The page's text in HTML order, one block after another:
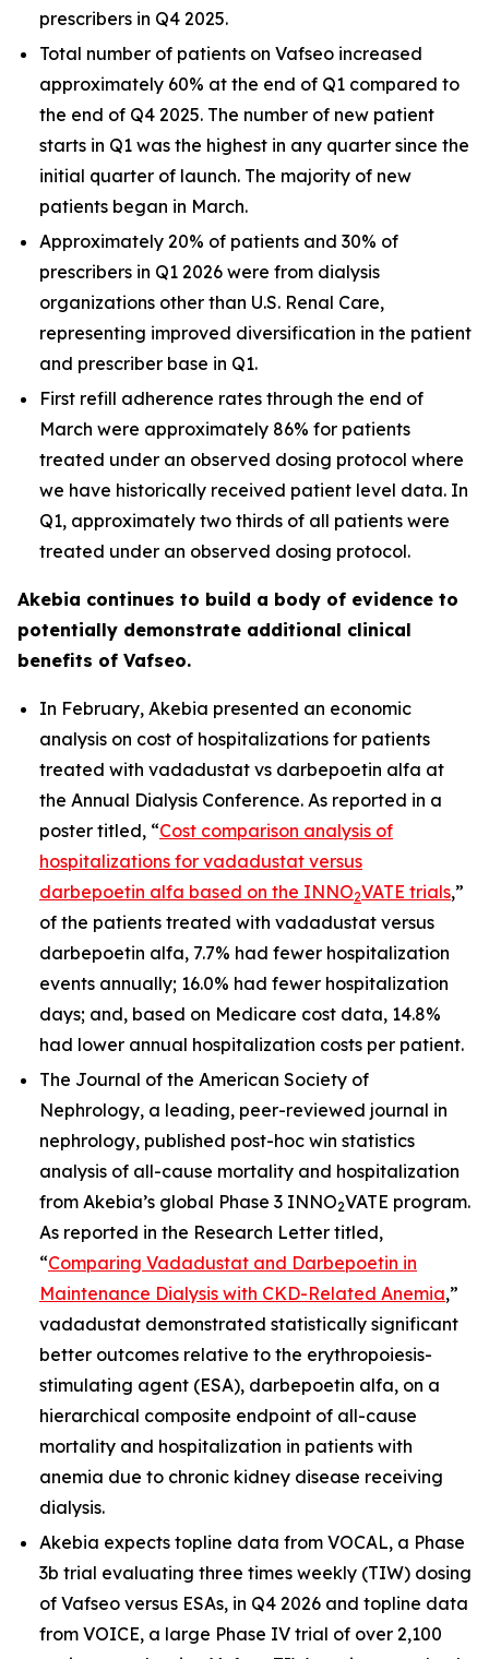
prescribers in Q4 2025.
Total number of patients on Vafseo increased
approximately 60% at the end of Q1 compared to
the end of Q4 2025. The number of new patient
starts in Q1 was the highest in any quarter since the
initial quarter of launch. The majority of new
patients began in March.
Approximately 20% of patients and 30% of
prescribers in Q1 2026 were from dialysis
organizations other than U.S. Renal Care,
representing improved diversification in the patient
and prescriber base in Q1.
First refill adherence rates through the end of
March were approximately 86% for patients
treated under an observed dosing protocol where
we have historically received patient level data. In
Q1, approximately two thirds of all patients were
treated under an observed dosing protocol.
Akebia continues to build a body of evidence to
potentially demonstrate additional clinical
benefits of Vafseo.
In February, Akebia presented an economic
analysis on cost of hospitalizations for patients
treated with vadadustat vs darbepoetin alfa at
the Annual Dialysis Conference. As reported in a
poster titled, “Cost comparison analysis of
hospitalizations for vadadustat versus
darbepoetin alfa based on the INNO2VATE trials,”
of the patients treated with vadadustat versus
darbepoetin alfa, 7.7% had fewer hospitalization
events annually; 16.0% had fewer hospitalization
days; and, based on Medicare cost data, 14.8%
had lower annual hospitalization costs per patient.
The Journal of the American Society of
Nephrology, a leading, peer-reviewed journal in
nephrology, published post-hoc win statistics
analysis of all-cause mortality and hospitalization
from Akebia’s global Phase 3 INNO2VATE program.
As reported in the Research Letter titled,
“Comparing Vadadustat and Darbepoetin in
Maintenance Dialysis with CKD-Related Anemia,”
vadadustat demonstrated statistically significant
better outcomes relative to the erythropoiesis-
stimulating agent (ESA), darbepoetin alfa, on a
hierarchical composite endpoint of all-cause
mortality and hospitalization in patients with
anemia due to chronic kidney disease receiving
dialysis.
Akebia expects topline data from VOCAL, a Phase
3b trial evaluating three times weekly (TIW) dosing
of Vafseo versus ESAs, in Q4 2026 and topline data
from VOICE, a large Phase IV trial of over 2,100